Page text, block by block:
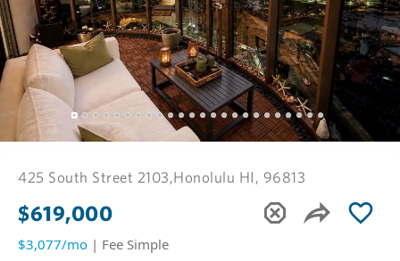
425 South Street 2103,Honolulu HI, 96813
$619,000
$3,077/mo | Fee Simple